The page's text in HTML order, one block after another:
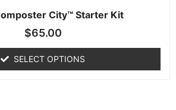
City™ Starter Kit
$65.00
SELECT OPTIONS